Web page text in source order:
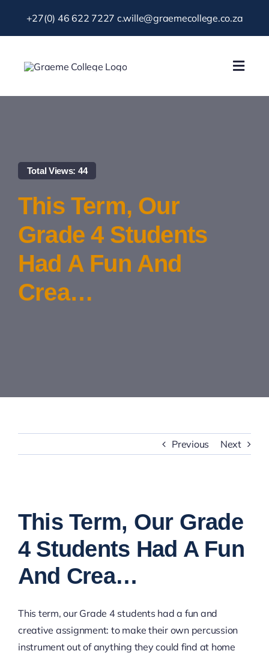
+27(0) 46 622 7227 c.wille@graemecollege.co.za
About Us
Gallery
Resources
Total Views: 44
This Term, Our
Grade 4 Students
Had A Fun And
Crea…
Previous Next
Larger
Image
This Term, Our Grade
4 Students Had A Fun
And Crea…
This term, our Grade 4 students had a fun and
creative assignment: to make their own percussion
instrument out of anything they could find at home